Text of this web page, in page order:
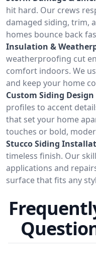
hit hard. Our crews
damaged siding, trim,
homes bounce back
Insulation &
weatherproofing cut
comfort indoors. We
and keep your home
Custom Siding Design
profiles to accent
that set your home
touches or bold,
Stucco Siding
timeless finish. Our
applications and
surface that fits any